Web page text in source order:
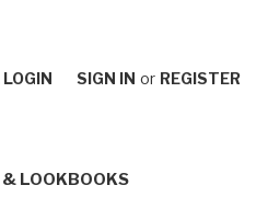
SIGN IN or REGISTER
LOOKBOOKS